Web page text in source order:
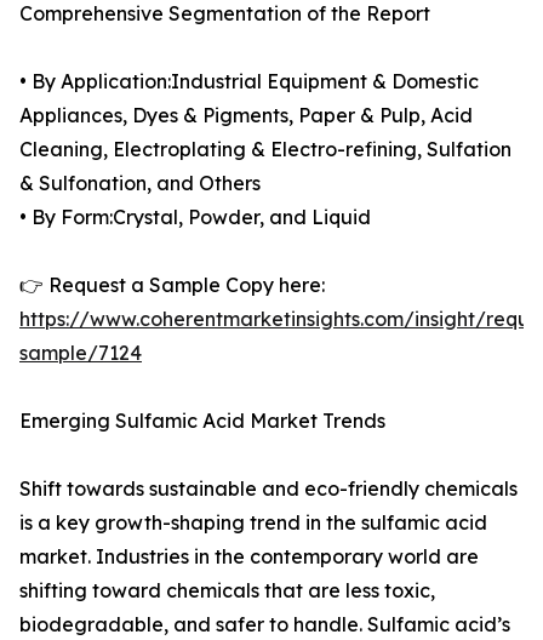
Comprehensive Segmentation of the Report
• By Application:Industrial Equipment & Domestic
Appliances, Dyes & Pigments, Paper & Pulp, Acid
Cleaning, Electroplating & Electro-refining, Sulfation
& Sulfonation, and Others
• By Form:Crystal, Powder, and Liquid
👉 Request a Sample Copy here:
https://www.coherentmarketinsights.com/insight/
sample/7124
Emerging Sulfamic Acid Market Trends
Shift towards sustainable and eco-friendly chemicals
is a key growth-shaping trend in the sulfamic acid
market. Industries in the contemporary world are
shifting toward chemicals that are less toxic,
biodegradable, and safer to handle. Sulfamic acid’s